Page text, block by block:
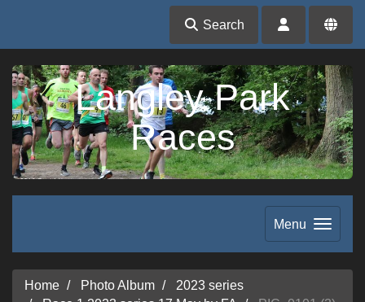
Search
Langley Park
Races
Menu
Home Photo Album
2023 series